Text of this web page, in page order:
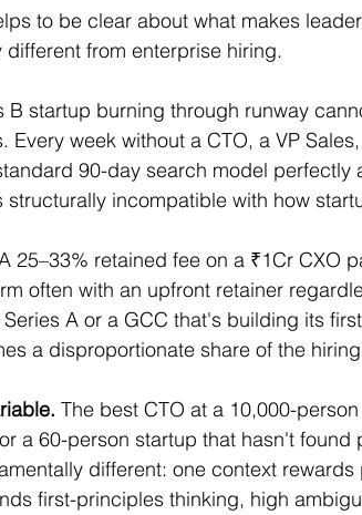
to be clear about what makes
from enterprise hiring.
B startup burning through runway
week without a CTO, a VP
90-day search model perfectly
incompatible with how
25–33% retained fee on a ₹1Cr CXO
often with an upfront retainer
A or a GCC that's building its
a disproportionate share of the
The best CTO at a 10,000-
a 60-person startup that hasn't found
different: one context rewards
first-principles thinking, high